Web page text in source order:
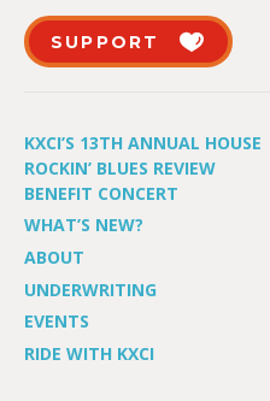
SUPPORT
KXCI’S 13TH ANNUAL HOUSE
ROCKIN’ BLUES REVIEW
BENEFIT CONCERT
WHAT’S NEW?
ABOUT
UNDERWRITING
EVENTS
RIDE WITH KXCI